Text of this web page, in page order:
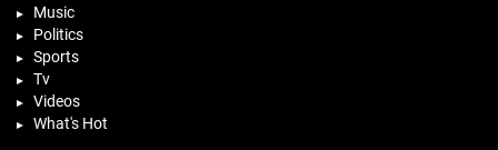
Music
Politics
Sports
Tv
Videos
What's Hot